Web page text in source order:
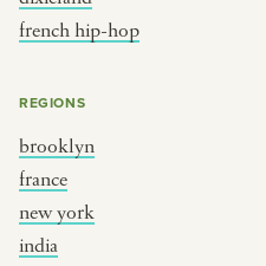
french hip-hop
REGIONS
brooklyn
france
new york
india